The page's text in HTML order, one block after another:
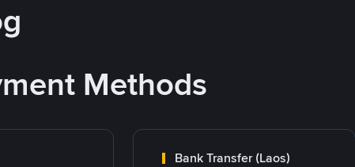
Methods
Bank Transfer (Laos)